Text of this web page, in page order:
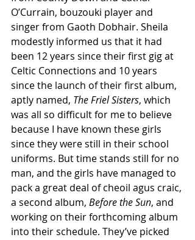
O’Currain, bouzouki player and
singer from Gaoth Dobhair. Sheila
modestly informed us that it had
been 12 years since their first gig at
Celtic Connections and 10 years
since the launch of their first album,
aptly named, The Friel Sisters, which
was all so difficult for me to believe
because I have known these girls
since they were still in their school
uniforms. But time stands still for no
man, and the girls have managed to
pack a great deal of cheoil agus craic,
a second album, Before the Sun, and
working on their forthcoming album
into their schedule. They’ve picked